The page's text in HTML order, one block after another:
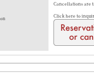
Cancellations are
Click here to